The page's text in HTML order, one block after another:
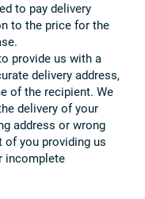
to pay delivery
to the price for the
provide us with a
delivery address,
of the recipient. We
delivery of your
address or wrong
of you providing us
incomplete